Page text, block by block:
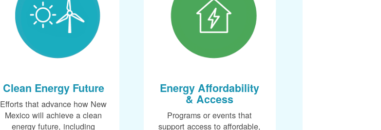
Clean Energy Future
Efforts that advance how New
Mexico will achieve a clean
energy future, including
Energy Affordability
& Access
Programs or events that
support access to affordable,